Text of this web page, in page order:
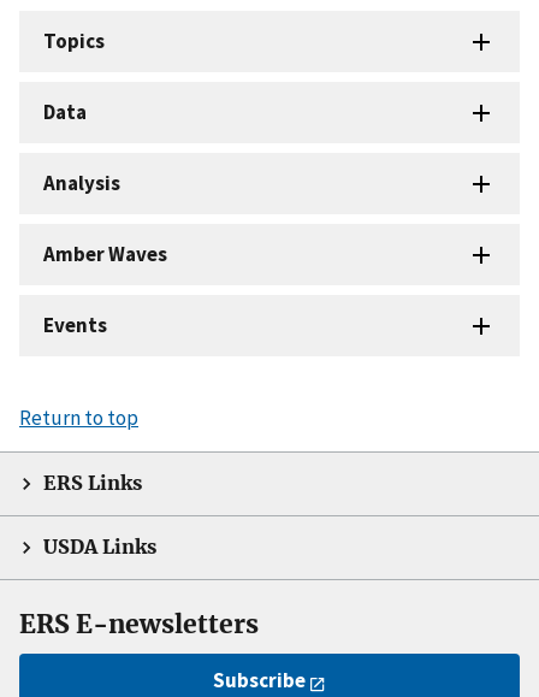
Topics
Data
Analysis
Amber Waves
Events
Return to top
ERS Links
USDA Links
ERS E-newsletters
Subscribe